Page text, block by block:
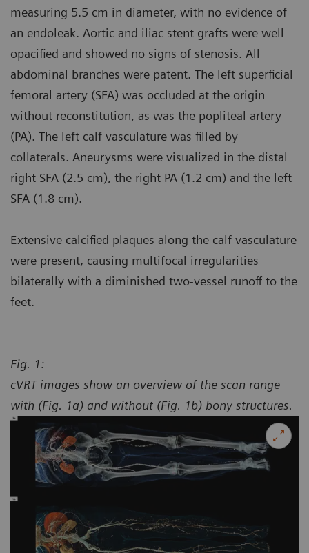
measuring 5.5 cm in diameter, with no evidence of
an endoleak. Aortic and iliac stent grafts were well
opacified and showed no signs of stenosis. All
abdominal branches were patent. The left superficial
femoral artery (SFA) was occluded at the origin
without reconstitution, as was the popliteal artery
(PA). The left calf vasculature was filled by
collaterals. Aneurysms were visualized in the distal
right SFA (2.5 cm), the right PA (1.2 cm) and the left
SFA (1.8 cm).
Extensive calcified plaques along the calf vasculature
were present, causing multifocal irregularities
bilaterally with a diminished two-vessel runoff to the
feet.
Fig. 1:
cVRT images show an overview of the scan range
with (Fig. 1a) and without (Fig. 1b) bony structures.